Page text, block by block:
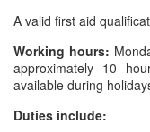
A valid first aid
Working hours:
approximately 10
available during
Duties include: